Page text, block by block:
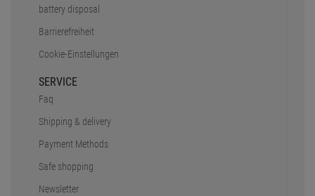
battery disposal
Barrierefreiheit
Cookie-Einstellungen
SERVICE
Faq
Shipping & delivery
Payment Methods
Safe shopping
Newsletter